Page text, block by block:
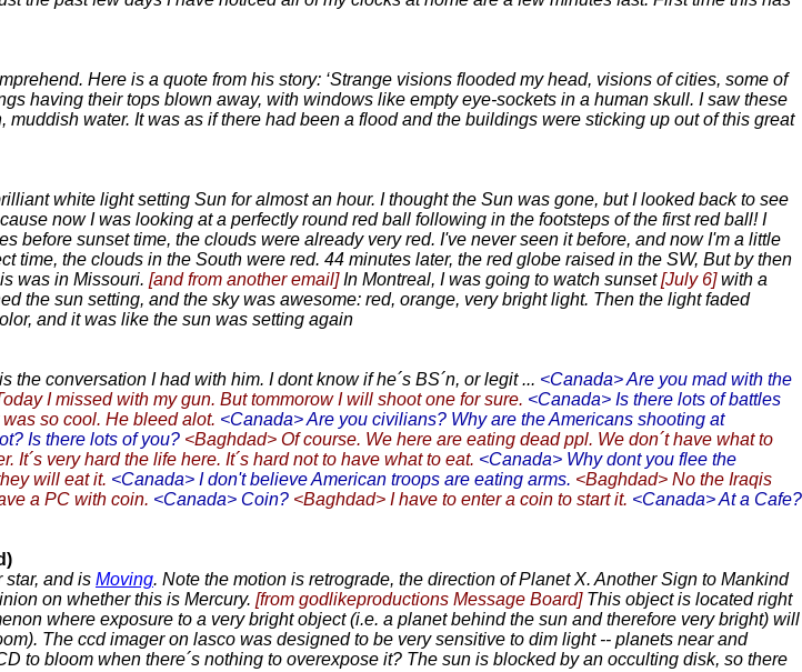
Here is a quote from his story: ‘Strange visions flooded my head, visions of cities, some of
having their tops blown away, with windows like empty eye-sockets in a human skull. I saw these
water. It was as if there had been a flood and the buildings were sticking up out of this great
white light setting Sun for almost an hour. I thought the Sun was gone, but I looked back to see
now I was looking at a perfectly round red ball following in the footsteps of the first red ball! I
before sunset time, the clouds were already very red. I've never seen it before, and now I'm a little
time, the clouds in the South were red. 44 minutes later, the red globe raised in the SW, But by then
was in Missouri. [and from another email]In Montreal, I was going to watch sunset[July 6]with a
the sun setting, and the sky was awesome: red, orange, very bright light. Then the light faded
and it was like the sun was setting again
conversation I had with him. I dont know if he´s BS´n, or legit ... <Canada> Are you mad with the
I missed with my gun. But tommorow I will shoot one for sure. <Canada> Is there lots of battles
so cool. He bleed alot. <Canada> Are you civilians? Why are the Americans shooting at
Is there lots of you? <Baghdad> Of course. We here are eating dead ppl. We don´t have what to
very hard the life here. It´s hard not to have what to eat. <Canada> Why dont you flee the
will eat it. <Canada> I don't believe American troops are eating arms. <Baghdad> No the Iraqis
a PC with coin. <Canada> Coin? <Baghdad> I have to enter a coin to start it. <Canada> At a Cafe?
star, and is Moving. Note the motion is retrograde, the direction of Planet X. Another Sign to Mankind
on whether this is Mercury. [from godlikeproductions Message Board] This object is located right
where exposure to a very bright object (i.e. a planet behind the sun and therefore very bright) will
The ccd imager on lasco was designed to be very sensitive to dim light -- planets near and
to bloom when there´s nothing to overexpose it? The sun is blocked by an occulting disk, so there